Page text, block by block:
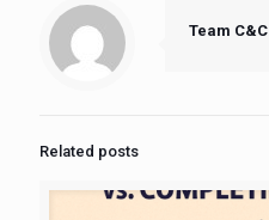
Team C&C
Related posts